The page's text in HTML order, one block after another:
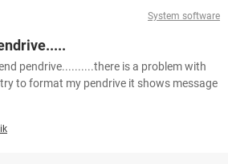
System software
pendrive..........there is a problem with
to format my pendrive it shows message